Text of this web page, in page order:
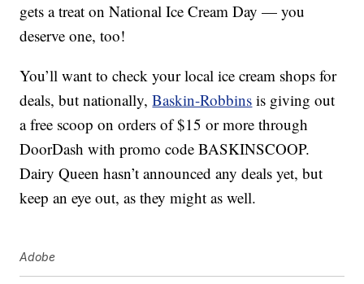
gets a treat on National Ice Cream Day — you
deserve one, too!
You’ll want to check your local ice cream shops for
deals, but nationally,Baskin-Robbins is giving out
a free scoop on orders of $15 or more through
DoorDash with promo code BASKINSCOOP.
Dairy Queen hasn’t announced any deals yet, but
keep an eye out, as they might as well.
Adobe